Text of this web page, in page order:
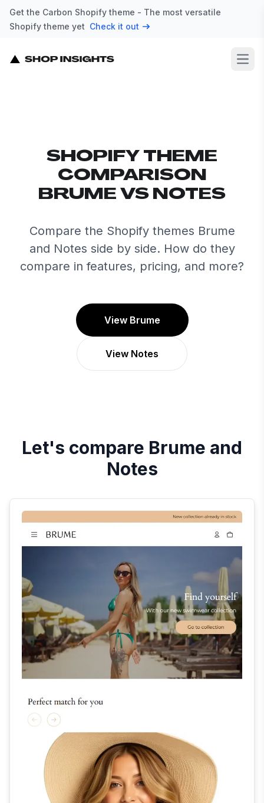
Get the Carbon Shopify theme - The most versatile
Shopify theme yet Check it out
SHOPIFY THEME
COMPARISON
BRUME VS NOTES
Compare the Shopify themes Brume
and Notes side by side. How do they
compare in features, pricing, and more?
View Brume
View Notes
Let's compare Brume and
Notes